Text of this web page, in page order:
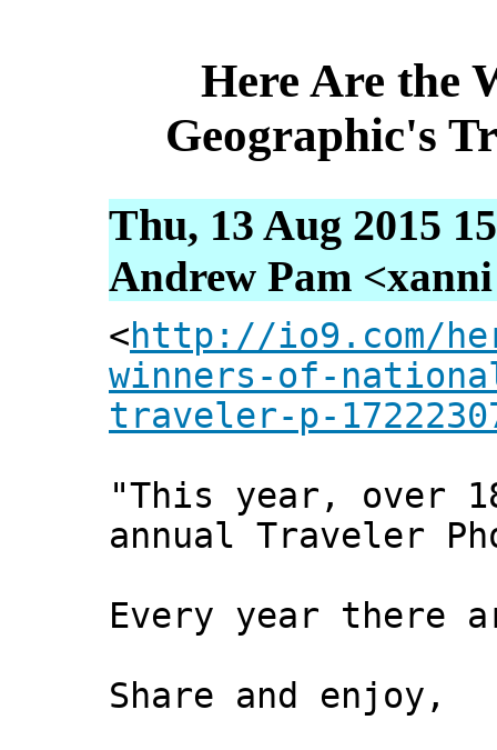
Here Are the
Geographic's
Thu, 13 Aug 2015
Andrew Pam
<http://io9.com/
winners-of-
traveler-p-
"This year, over
annual Traveler
Every year there
Share and enjoy,